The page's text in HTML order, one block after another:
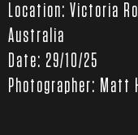
Location: Victoria
Australia
Date: 29/10/25
Photographer: Matt